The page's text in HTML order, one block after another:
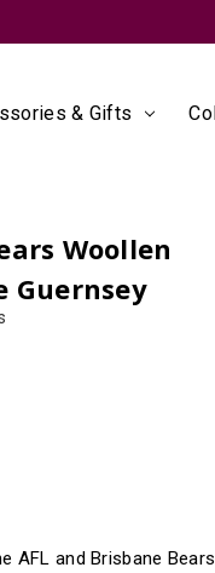
& Gifts
Woollen
Guernsey
AFL and Brisbane